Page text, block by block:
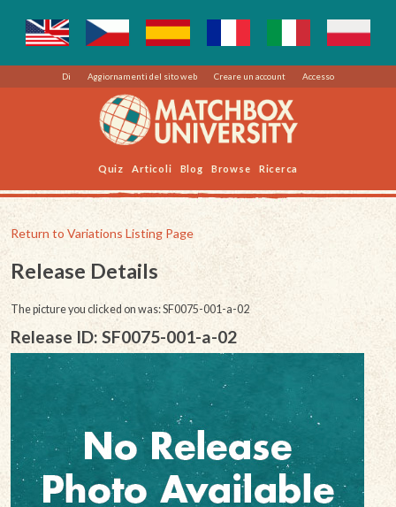
Di Aggiornamenti del sito web Creare un account Accesso
Quiz Articoli Blog Browse Ricerca
Return to Variations Listing Page
Release Details
The picture you clicked on was: SF0075-001-a-02
Release ID: SF0075-001-a-02